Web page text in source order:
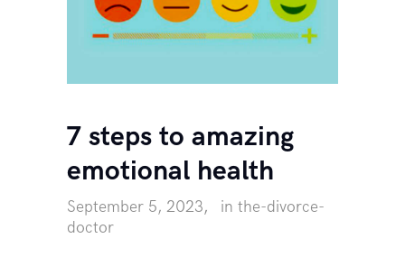
7 steps to amazing
emotional health
September 5, 2023 in the-divorce-
doctor